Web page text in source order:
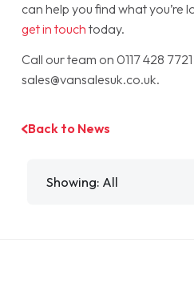
can help you find what you’re
get in touch today.
Call our team on 0117 428
sales@vansalesuk.co.uk.
Back to News